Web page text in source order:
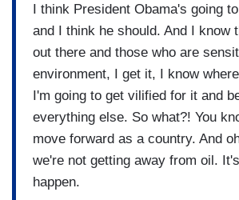
I think President Obama's going
and I think he should. And I know
out there and those who are
environment, I get it, I know
I'm going to get vilified for it and
everything else. So what?! You
move forward as a country. And
we're not getting away from oil.
happen.